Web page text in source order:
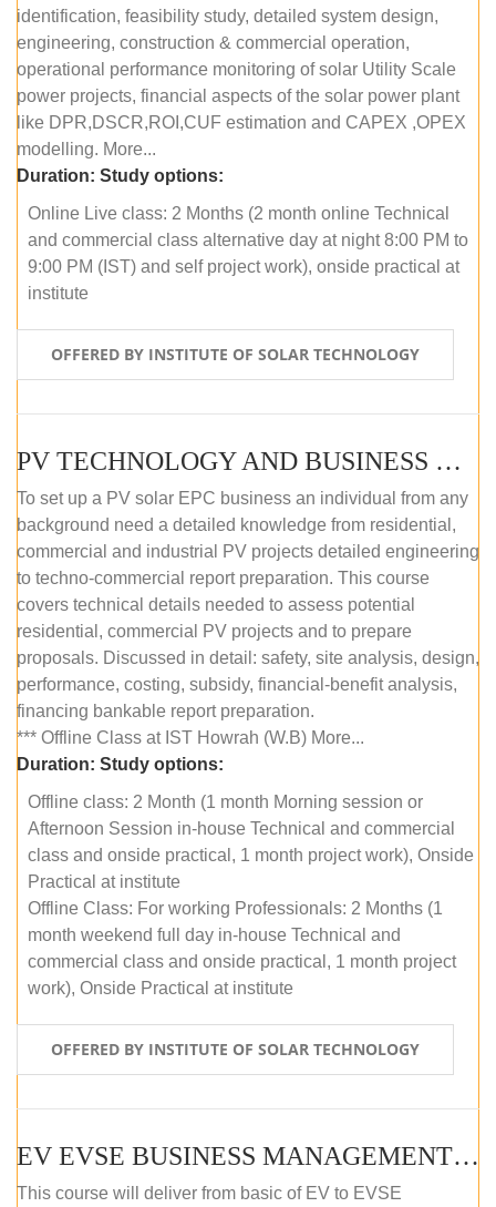
identification, feasibility study, detailed system design,
engineering, construction & commercial operation,
operational performance monitoring of solar Utility Scale
power projects, financial aspects of the solar power plant
like DPR,DSCR,ROI,CUF estimation and CAPEX ,OPEX
modelling. More...
Duration: Study options:
Online Live class: 2 Months (2 month online Technical
and commercial class alternative day at night 8:00 PM to
9:00 PM (IST) and self project work), onside practical at
institute
OFFERED BY INSTITUTE OF SOLAR TECHNOLOGY
PV TECHNOLOGY AND BUSINESS MANAGEMENT (OFFLINE)
To set up a PV solar EPC business an individual from any
background need a detailed knowledge from residential,
commercial and industrial PV projects detailed engineering
to techno-commercial report preparation. This course
covers technical details needed to assess potential
residential, commercial PV projects and to prepare
proposals. Discussed in detail: safety, site analysis, design,
performance, costing, subsidy, financial-benefit analysis,
financing bankable report preparation.
*** Offline Class at IST Howrah (W.B) More...
Duration: Study options:
Offline class: 2 Month (1 month Morning session or
Afternoon Session in-house Technical and commercial
class and onside practical, 1 month project work), Onside
Practical at institute
Offline Class: For working Professionals: 2 Months (1
month weekend full day in-house Technical and
commercial class and onside practical, 1 month project
work), Onside Practical at institute
OFFERED BY INSTITUTE OF SOLAR TECHNOLOGY
EV EVSE BUSINESS MANAGEMENT (OFFLINE)
This course will deliver from basic of EV to EVSE